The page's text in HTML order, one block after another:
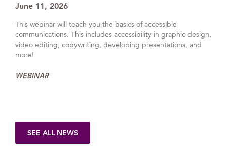
June 11, 2026
This webinar will teach you the basics of accessible
communications. This includes accessibility in graphic design,
video editing, copywriting, developing presentations, and
more!
WEBINAR
SEE ALL NEWS